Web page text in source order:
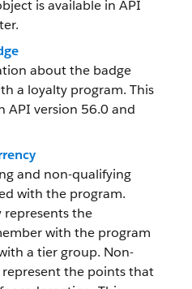
is available in API
about the badge
a loyalty program. This
API version 56.0 and
and non-qualifying
with the program.
represents the
with the program
a tier group. Non-
the points that